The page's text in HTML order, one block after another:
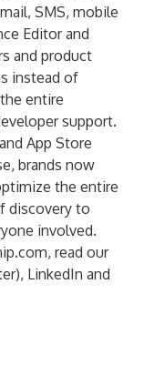
SMS, mobile
Editor and
and product
instead of
entire
support.
App Store
brands now
the entire
discovery to
involved.
, read our
, LinkedIn and